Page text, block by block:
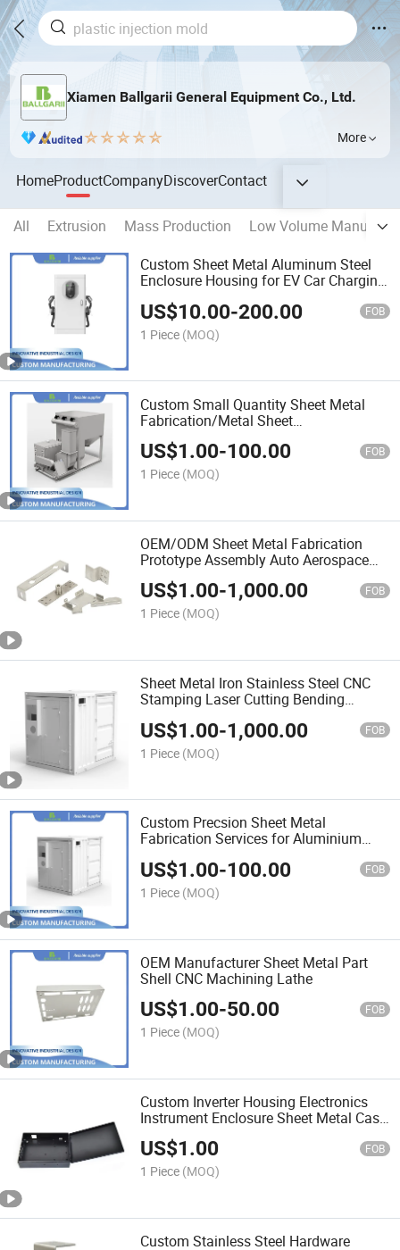
Xiamen Ballgarii General Equipment Co., Ltd.
More
HomeProductCompanyDiscoverContact
All Extrusion Mass Production
Low Volume
Custom Sheet Metal Aluminum Steel
Enclosure Housing for EV Car Charging
US$10.00-200.00 FOB
1 Piece (MOQ)
Custom Small Quantity Sheet Metal
Fabrication/Metal Sheet
Fabrication/Fabrication Metal Parts
US$1.00-100.00 FOB
1 Piece (MOQ)
OEM/ODM Sheet Metal Fabrication
Prototype Assembly Auto Aerospace
Electronic Enclosure Furniture
US$1.00-1,000.00 FOB
1 Piece (MOQ)
Sheet Metal Iron Stainless Steel CNC
Stamping Laser Cutting Bending
US$1.00-1,000.00 FOB
1 Piece (MOQ)
Custom Precsion Sheet Metal
Fabrication Services for Aluminium
Cabinet
US$1.00-100.00 FOB
1 Piece (MOQ)
OEM Manufacturer Sheet Metal Part
Shell CNC Machining Lathe
US$1.00-50.00 FOB
1 Piece (MOQ)
Custom Inverter Housing Electronics
Instrument Enclosure Sheet Metal Case
for Devices
US$1.00 FOB
1 Piece (MOQ)
Custom Stainless Steel Hardware